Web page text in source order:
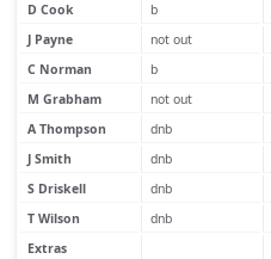
D Cook
b
J Payne
not out
C Norman
b
M Grabham
not out
A Thompson
dnb
J Smith
dnb
S Driskell
dnb
T Wilson
dnb
Extras